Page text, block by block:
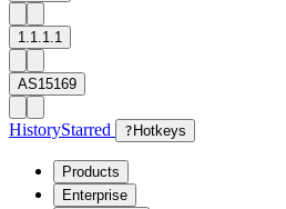
1.1.1.1
AS15169
HistoryStarred ? Hotkeys
Products
Enterprise